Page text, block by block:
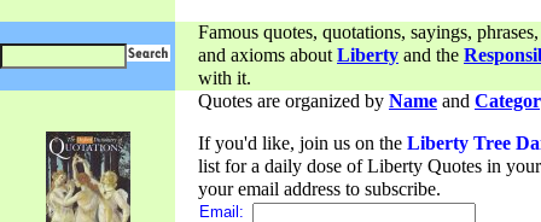
Famous quotes, quotations, sayings,
and axioms aboutLiberty and the
with it.
Quotes are organized by Name and
If you'd like, join us on the Liberty Tree
list for a daily dose of Liberty Quotes in
your email address to subscribe.
Email: